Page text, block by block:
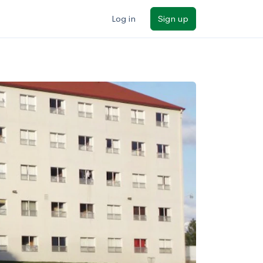
Log in Sign up
Sort by: Name